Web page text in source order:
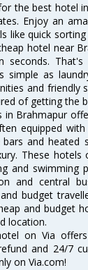
the best hotel
Enjoy an
like quick
hotel near
seconds.
simple as
and friendly
of getting the
in Brahmapur
equipped
bars and
These hotels
and swimming
and central
and budget
and budget
location.
on Via
and 24/7
on Via.com!